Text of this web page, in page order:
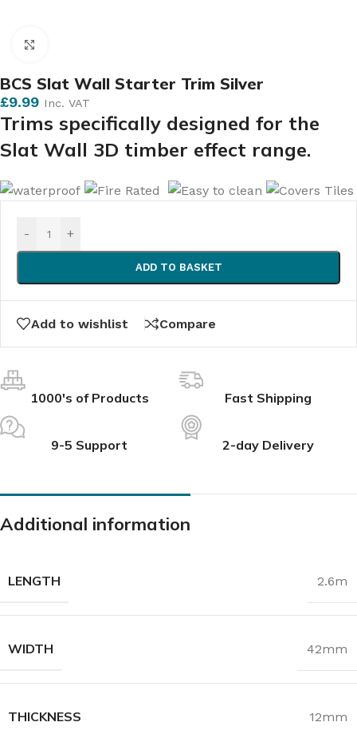
BCS Slat Wall Starter Trim Silver
£9.99 Inc. VAT
Trims specifically designed for the
Slat Wall 3D timber effect range.
- +
ADD TO BASKET
Add to wishlist Compare
1000's of Products Fast Shipping
9-5 Support 2-day Delivery
Additional information
LENGTH 2.6m
WIDTH 42mm
THICKNESS 12mm